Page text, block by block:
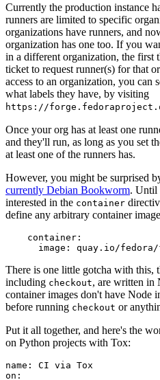
Currently the production instance
runners are limited to specific
organizations have runners, and
organization has one too. If you
in a different organization, the first
ticket to request runner(s) for that
access to an organization, you can
what labels they have, by visiting
https://
Once your org has at least one
and they'll run, as long as you set
at least one of the runners has.
However, you might be surprised
currently Debian Bookworm. Until
interested in the container
define any arbitrary container
container :
image : quay.io/
There is one little gotcha with this,
including checkout, are written in
container images don't have Node
before running checkout or
Put it all together, and here's the
on Python projects with Tox:
name :
CI via Tox
on :